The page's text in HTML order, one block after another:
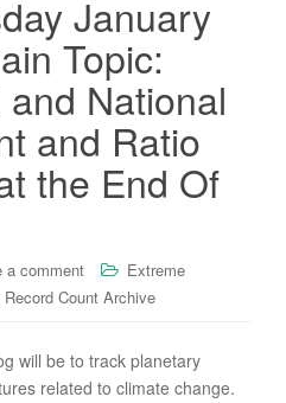
January
Topic:
National
and Ratio
the End Of
a comment
Extreme
Record Count Archive
will be to track planetary
related to climate change.